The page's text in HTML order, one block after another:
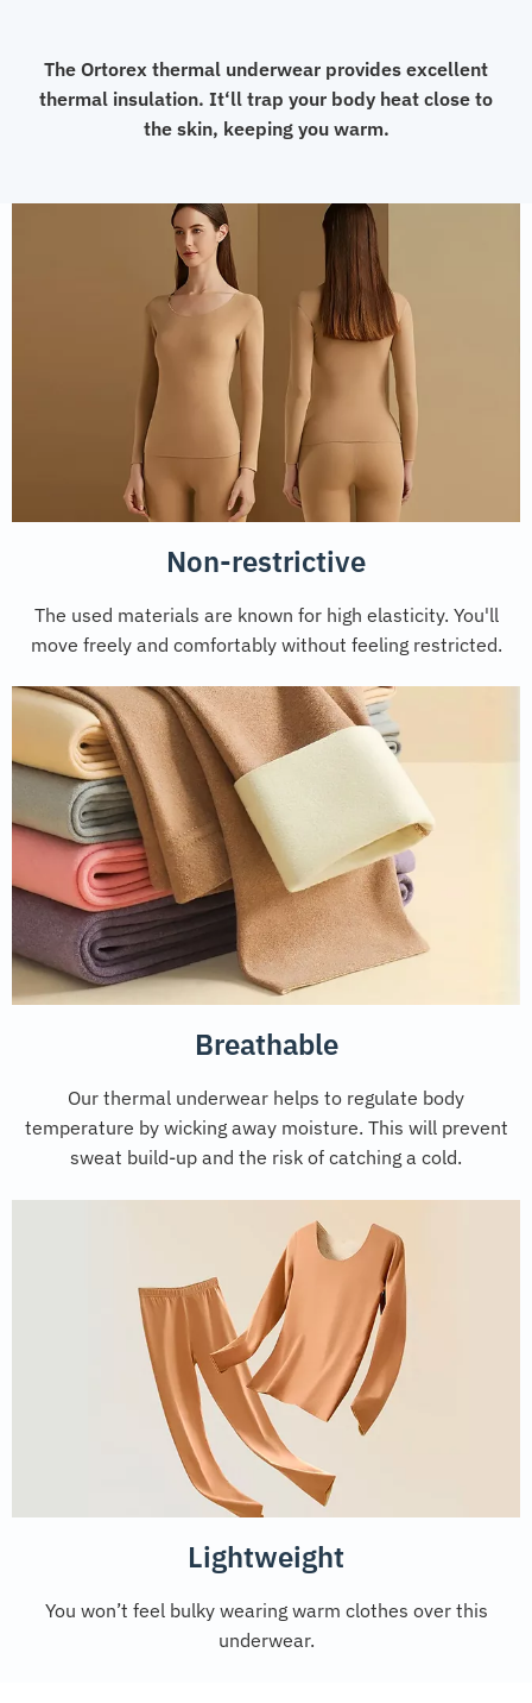
The Ortorex thermal underwear provides excellent
thermal insulation. It‘ll trap your body heat close to
the skin, keeping you warm.
Non-restrictive
The used materials are known for high elasticity. You'll
move freely and comfortably without feeling restricted.
Breathable
Our thermal underwear helps to regulate body
temperature by wicking away moisture. This will prevent
sweat build-up and the risk of catching a cold.
Lightweight
You won’t feel bulky wearing warm clothes over this
underwear.